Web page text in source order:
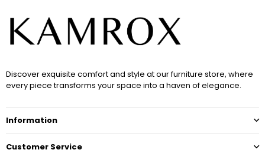
Discover exquisite comfort and style at our furniture store, where
every piece transforms your space into a haven of elegance.
Information
Customer Service